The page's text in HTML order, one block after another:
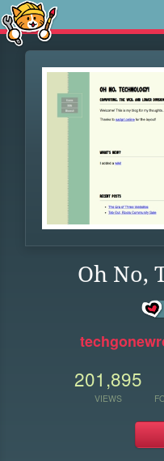
Oh No,
201,895
VIEWS